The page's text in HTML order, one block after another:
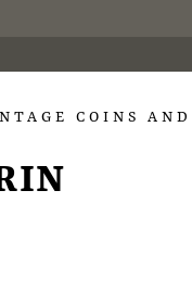
COINS